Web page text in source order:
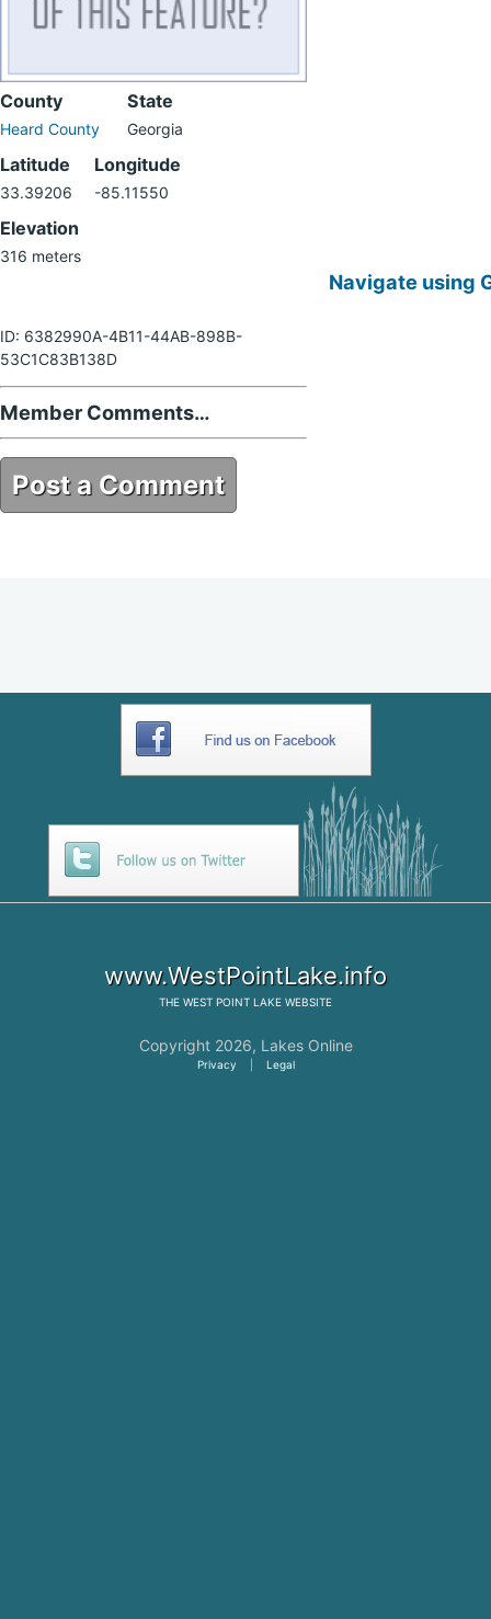
County
Heard County
State
Georgia
Latitude
33.39206
Longitude
-85.11550
Elevation
316 meters
ID: 6382990A-4B11-44AB-898B-
53C1C83B138D
Member Comments…
Post a Comment
Navigate using
www.WestPointLake.info
THE WEST POINT LAKE WEBSITE
Copyright 2026, Lakes Online
Privacy Legal